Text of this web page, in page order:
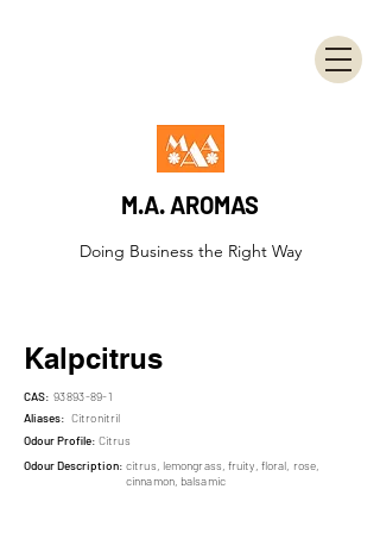
M.A. AROMAS
Doing Business the Right Way
Kalpcitrus
CAS: 93893-89-1
Aliases: Citronitril
Odour Profile: Citrus
Odour Description: citrus, lemongrass, fruity, floral, rose,
cinnamon, balsamic